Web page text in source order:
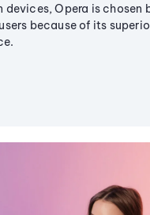
devices, Opera is chosen
because of its